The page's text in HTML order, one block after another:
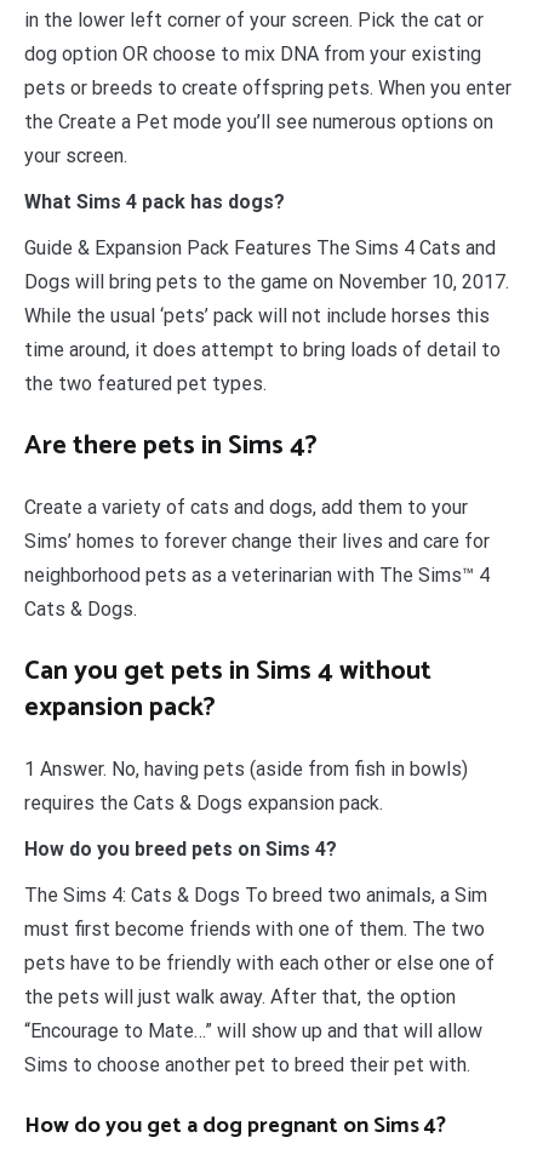
in the lower left corner of your screen. Pick the cat or
dog option OR choose to mix DNA from your existing
pets or breeds to create offspring pets. When you enter
the Create a Pet mode you’ll see numerous options on
your screen.
What Sims 4 pack has dogs?
Guide & Expansion Pack Features The Sims 4 Cats and
Dogs will bring pets to the game on November 10, 2017.
While the usual ‘pets’ pack will not include horses this
time around, it does attempt to bring loads of detail to
the two featured pet types.
Are there pets in Sims 4?
Create a variety of cats and dogs, add them to your
Sims’ homes to forever change their lives and care for
neighborhood pets as a veterinarian with The Sims™ 4
Cats & Dogs.
Can you get pets in Sims 4 without
expansion pack?
1 Answer. No, having pets (aside from fish in bowls)
requires the Cats & Dogs expansion pack.
How do you breed pets on Sims 4?
The Sims 4: Cats & Dogs To breed two animals, a Sim
must first become friends with one of them. The two
pets have to be friendly with each other or else one of
the pets will just walk away. After that, the option
“Encourage to Mate…” will show up and that will allow
Sims to choose another pet to breed their pet with.
How do you get a dog pregnant on Sims 4?